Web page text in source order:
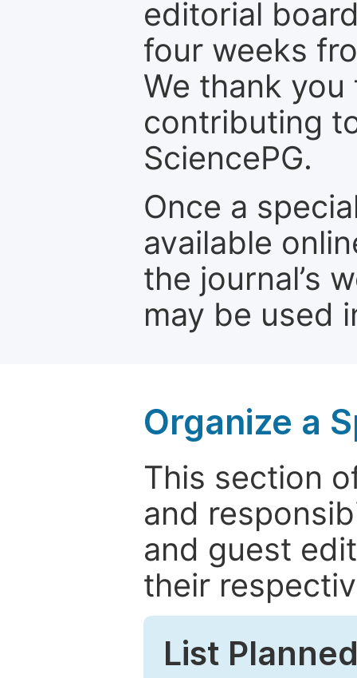
editorial
four weeks
We thank
contributing
SciencePG.
Once a
available
the journal’s
may be used
Organize a
This section
and
and guest
their
List